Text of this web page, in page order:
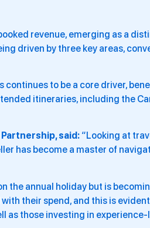
revenue, emerging as a
driven by three key areas,
to be a core driver,
itineraries, including the
Partnership, said: “Looking at
has become a master of
the annual holiday but is
their spend, and this is
as those investing in